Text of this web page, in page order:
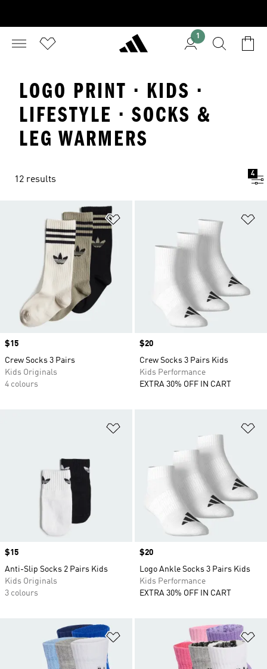
1
LOGO PRINT · KIDS ·
LIFESTYLE · SOCKS &
LEG WARMERS
12 results
4
Price
$15
Crew Socks 3 Pairs
Kids Originals
4 colours
Price
$20
Crew Socks 3 Pairs Kids
Kids Performance
EXTRA 30% OFF IN CART
Price
$15
Anti-Slip Socks 2 Pairs Kids
Kids Originals
3 colours
Price
$20
Logo Ankle Socks 3 Pairs Kids
Kids Performance
EXTRA 30% OFF IN CART